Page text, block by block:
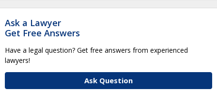
Ask a Lawyer
Get Free Answers
Have a legal question? Get free answers from experienced
lawyers!
Ask Question